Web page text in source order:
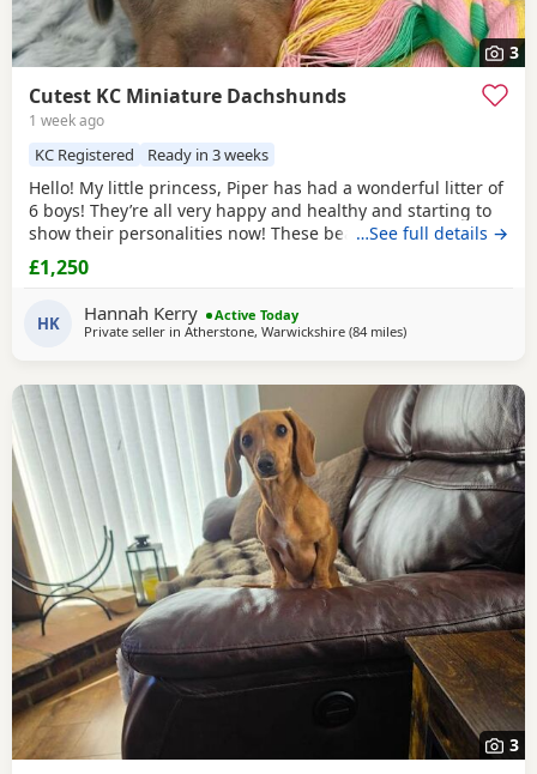
3
Cutest KC Miniature Dachshunds
1 week ago
KC Registered Ready in 3 weeks
Hello! My little princess, Piper has had a wonderful litter of
6 boys! They’re all very happy and healthy and starting to
show their personalities now! These beautiful puppies love
with and will be experienced around another dachshund
and a larger mastiff dog, and used to being handled by
young children! I’m very set on raising these puppies right.
They are already being
…See full details →
£1,250
HK Hannah Kerry
Active Today
Private seller in Atherstone, Warwickshire (84 milesaway from Bradford
)
3